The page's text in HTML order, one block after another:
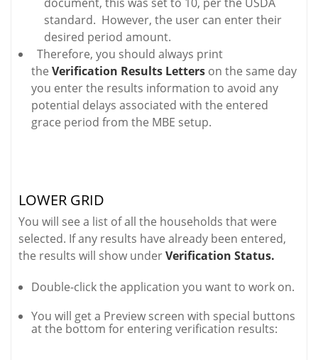
standard. However, the user can enter their
desired period amount.
Therefore, you should always print
the Verification Results Letters on the same day
you enter the results information to avoid any
potential delays associated with the entered
grace period from the MBE setup.
LOWER GRID
You will see a list of all the households that were
selected. If any results have already been entered,
the results will show underVerification Status.
Double-click the application you want to work on.
You will get a Preview screen with special buttons
at the bottom for entering verification results: